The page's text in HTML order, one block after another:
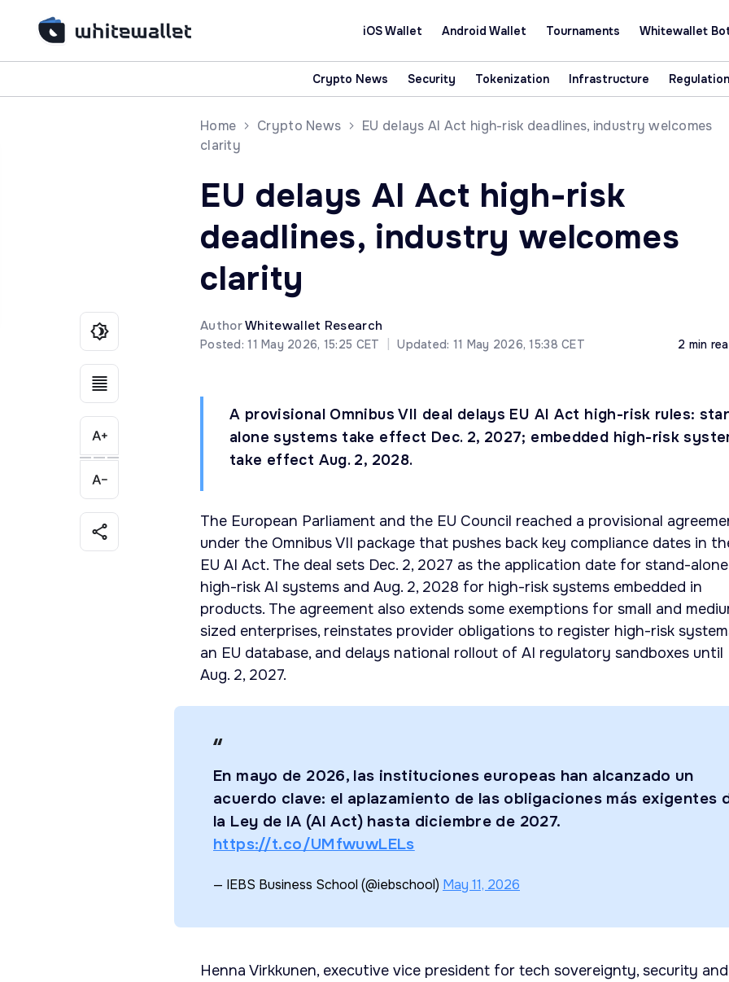
iOS Wallet Android Wallet Tournaments Whitewallet
Crypto News Security Tokenization Infrastructure Regulation
Home Crypto News
EU delays AI Act high-risk deadlines, industry welcomes
clarity
EU delays AI Act high-risk
deadlines, industry welcomes
clarity
AuthorWhitewallet Research
Posted: 11 May 2026, 15:25 CET Updated: 11 May 2026, 15:38 CET 2 min
A provisional Omnibus VII deal delays EU AI Act high-risk rules:
alone systems take effect Dec. 2, 2027; embedded high-risk
take effect Aug. 2, 2028.
The European Parliament and the EU Council reached a provisional
under the Omnibus VII package that pushes back key compliance dates in
EU AI Act. The deal sets Dec. 2, 2027 as the application date for stand-alone
high-risk AI systems and Aug. 2, 2028 for high-risk systems embedded in
products. The agreement also extends some exemptions for small and
sized enterprises, reinstates provider obligations to register high-risk
an EU database, and delays national rollout of AI regulatory sandboxes until
Aug. 2, 2027.
En mayo de 2026, las instituciones europeas han alcanzado un
acuerdo clave: el aplazamiento de las obligaciones más exigentes
la Ley de IA (AI Act) hasta diciembre de 2027.
https://t.co/UMfwuwLELs
— IEBS Business School (@iebschool) May 11, 2026
Henna Virkkunen, executive vice president for tech sovereignty, security and